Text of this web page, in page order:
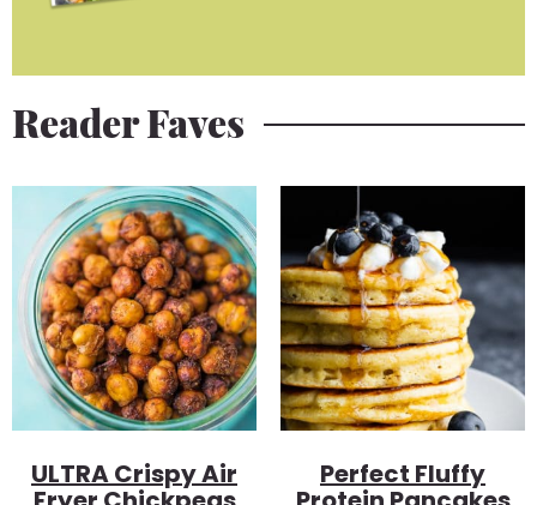
Reader Faves
ULTRA Crispy Air Perfect Fluffy